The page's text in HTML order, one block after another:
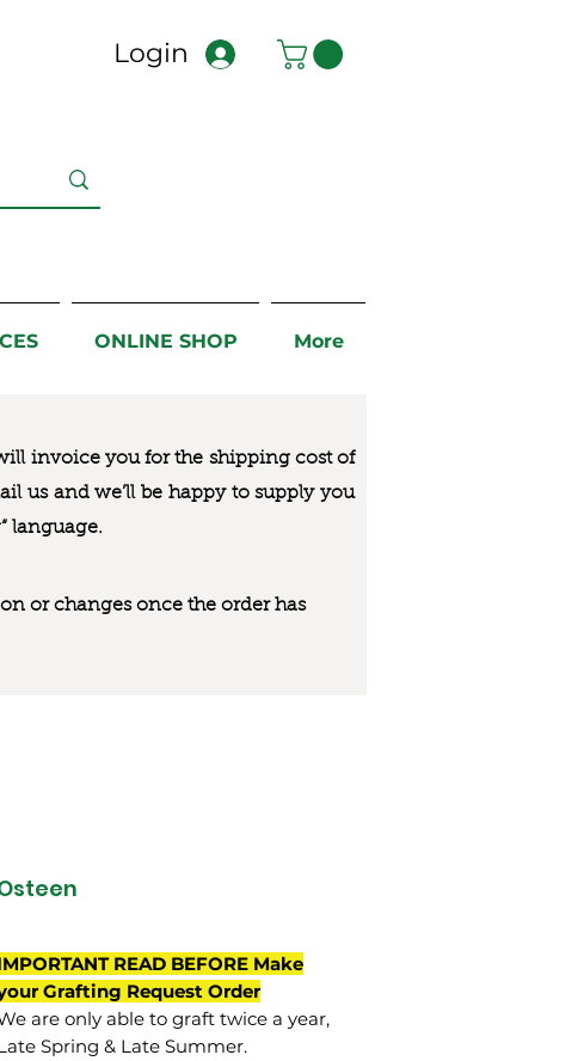
Login
ONLINE SHOP More
invoice you for the shipping cost of
us and we’ll be happy to supply you
language.
or changes once the order has
READ BEFORE Make
Grafting Request Order
are only able to graft twice a year,
Spring & Late Summer.